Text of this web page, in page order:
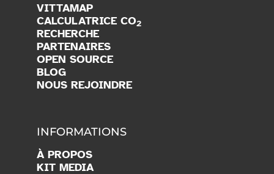
VITTAMAP
CALCULATRICE CO2
RECHERCHE
PARTENAIRES
OPEN SOURCE
BLOG
NOUS REJOINDRE
INFORMATIONS
À PROPOS
KIT MEDIA